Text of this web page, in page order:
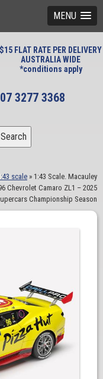
MENU
$15 FLAT RATE PER DELIVERY
AUSTRALIA WIDE
*conditions apply
07 3277 3368
Search
scale» 1:43 Scale. Macauley
Chevrolet Camaro ZL1 – 2025
Championship Season